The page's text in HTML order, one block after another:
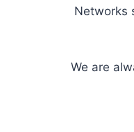
Networks
We are